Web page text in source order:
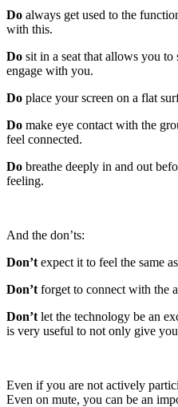
Do always get used to the
with this.
Do sit in a seat that allows you
engage with you.
Do place your screen on a flat
Do make eye contact with the
feel connected.
Do breathe deeply in and out
feeling.
And the don’ts:
Don’t expect it to feel the same
Don’t forget to connect with the
Don’t let the technology be an
is very useful to not only give
Even if you are not actively
Even on mute, you can be an